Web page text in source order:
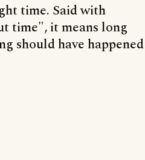
time. Said with
time", it means long
should have happened